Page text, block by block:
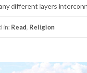
different layers
in: Read, Religion